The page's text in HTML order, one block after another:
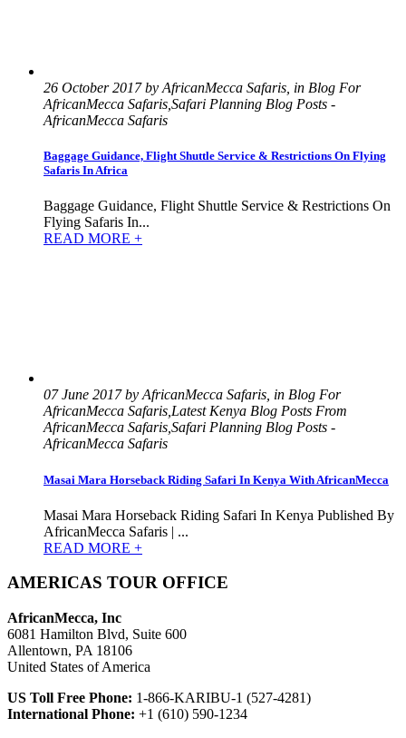
26 October 2017 by AfricanMecca Safaris, in Blog For
AfricanMecca Safaris,Safari Planning Blog Posts -
AfricanMecca Safaris
Baggage Guidance, Flight Shuttle Service & Restrictions On Flying
Safaris In Africa
Baggage Guidance, Flight Shuttle Service & Restrictions On
Flying Safaris In...
READ MORE +
07 June 2017 by AfricanMecca Safaris, in Blog For
AfricanMecca Safaris,Latest Kenya Blog Posts From
AfricanMecca Safaris,Safari Planning Blog Posts -
AfricanMecca Safaris
Masai Mara Horseback Riding Safari In Kenya With AfricanMecca
Masai Mara Horseback Riding Safari In Kenya Published By
AfricanMecca Safaris | ...
READ MORE +
AMERICAS TOUR OFFICE
AfricanMecca, Inc
6081 Hamilton Blvd, Suite 600
Allentown, PA 18106
United States of America
US Toll Free Phone: 1-866-KARIBU-1 (527-4281)
International Phone: +1 (610) 590-1234